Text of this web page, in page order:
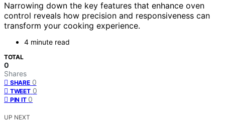
Narrowing down the key features that enhance oven
control reveals how precision and responsiveness can
transform your cooking experience.
4 minute read
TOTAL
0
Shares
SHARE 0
TWEET 0
PIN IT 0
UP NEXT